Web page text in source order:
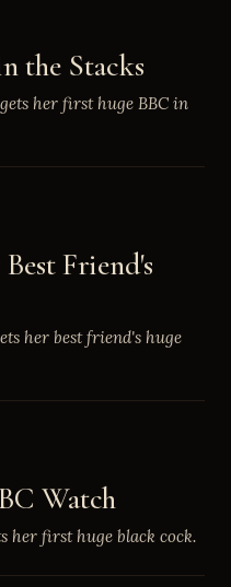
the Stacks
her first huge BBC in
Friend's
her best friend's huge
Watch
her first huge black cock.